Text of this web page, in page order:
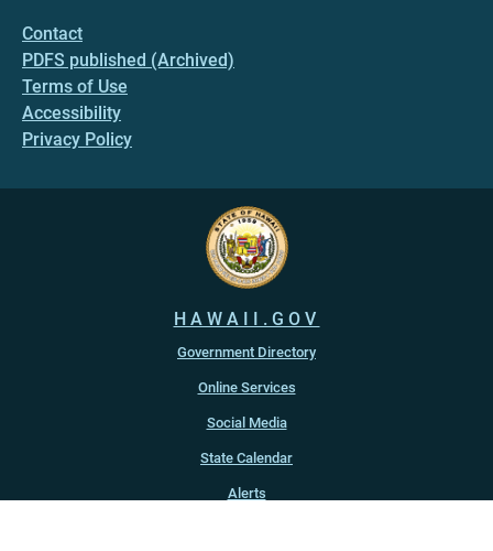
Contact
PDFS published (Archived)
Terms of Use
Accessibility
Privacy Policy
HAWAII.GOV
Government Directory
Online Services
Social Media
State Calendar
Alerts